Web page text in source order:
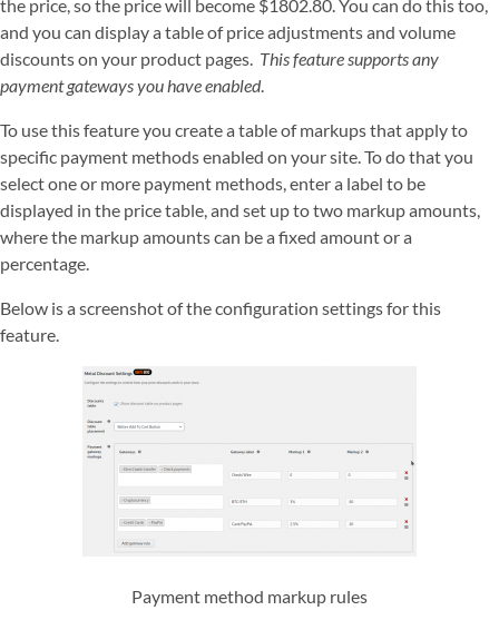
the price, so the price will become $1802.80. You can do this too,
and you can display a table of price adjustments and volume
discounts on your product pages. This feature supports any
payment gateways you have enabled.
To use this feature you create a table of markups that apply to
specific payment methods enabled on your site. To do that you
select one or more payment methods, enter a label to be
displayed in the price table, and set up to two markup amounts,
where the markup amounts can be a fixed amount or a
percentage.
Below is a screenshot of the configuration settings for this
feature.
Payment method markup rules